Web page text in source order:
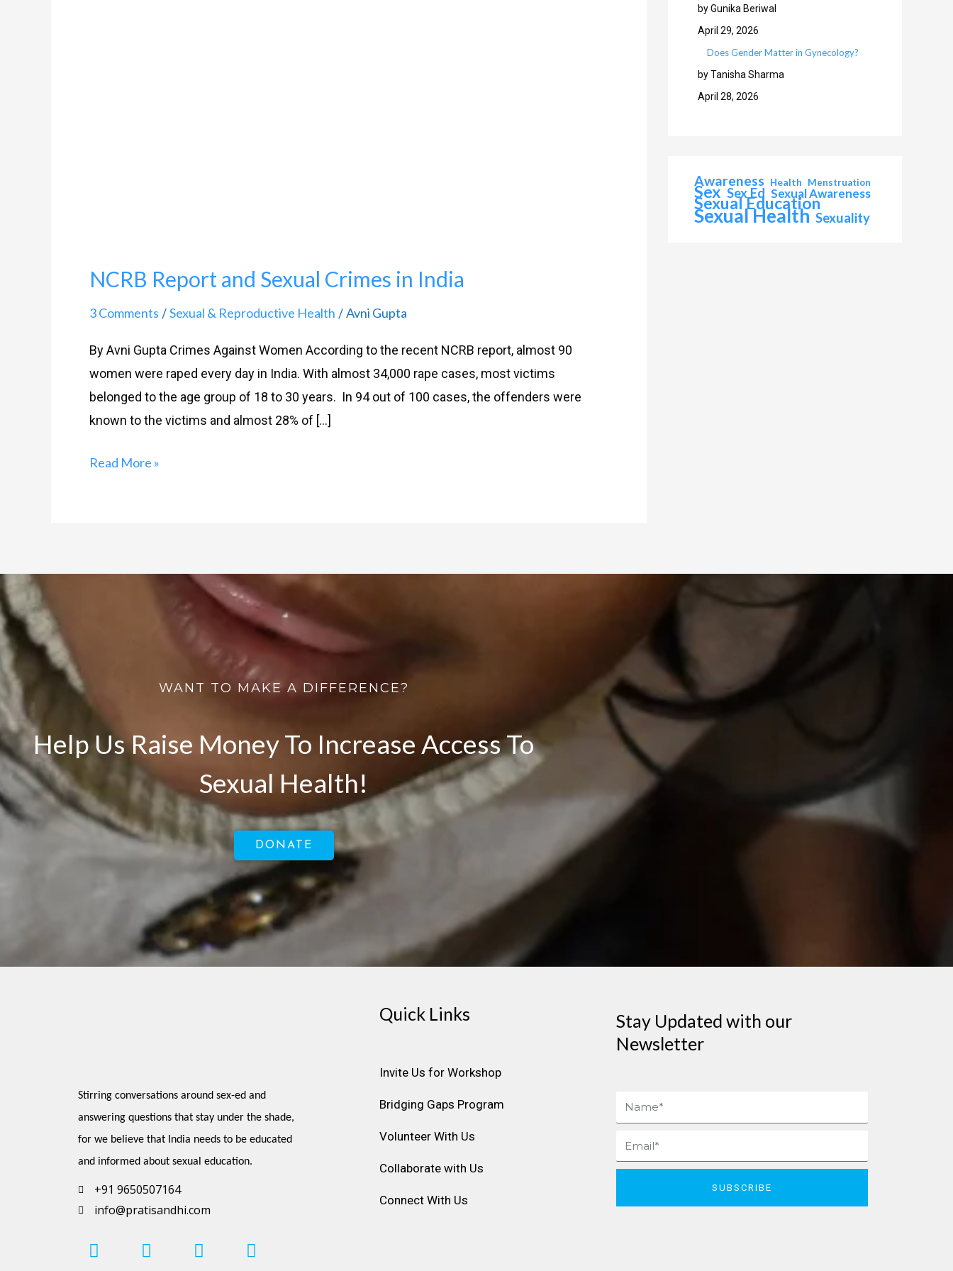
NCRB Report and Sexual Crimes in India
3 Comments /Sexual & Reproductive Health /Avni Gupta
By Avni Gupta Crimes Against Women According to the recent NCRB report, almost 90
women were raped every day in India. With almost 34,000 rape cases, most victims
belonged to the age group of 18 to 30 years. In 94 out of 100 cases, the offenders were
known to the victims and almost 28% of […]
Read More »
by Gunika Beriwal
April 29, 2026
Does Gender Matter in Gynecology?
by Tanisha Sharma
April 28, 2026
Awareness Health Menstruation
Sex Sex Ed Sexual Awareness
Sexual Education
Sexual Health Sexuality
WANT TO MAKE A DIFFERENCE?
Help Us Raise Money To Increase Access To
Sexual Health!
DONATE
Stirring conversations around sex-ed and
answering questions that stay under the shade,
for we believe that India needs to be educated
and informed about sexual education.
+91 9650507164
info@pratisandhi.com
I
n
F
a
L
i
Y
o
P
i
Quick Links
Invite Us for Workshop
Bridging Gaps Program
Volunteer With Us
Collaborate with Us
Connect With Us
Stay Updated with our
Newsletter
Name
Email
SUBSCRIBE